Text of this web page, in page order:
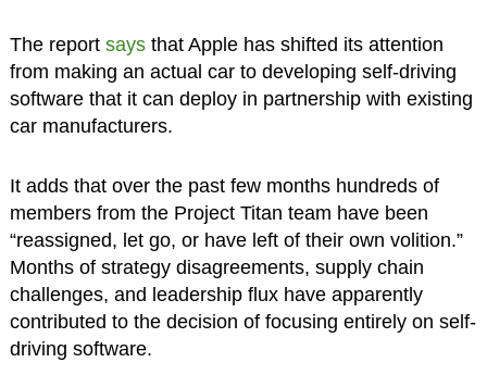
The report saysthat Apple has shifted its attention
from making an actual car to developing self-driving
software that it can deploy in partnership with existing
car manufacturers.
It adds that over the past few months hundreds of
members from the Project Titan team have been
“reassigned, let go, or have left of their own volition.”
Months of strategy disagreements, supply chain
challenges, and leadership flux have apparently
contributed to the decision of focusing entirely on self-
driving software.